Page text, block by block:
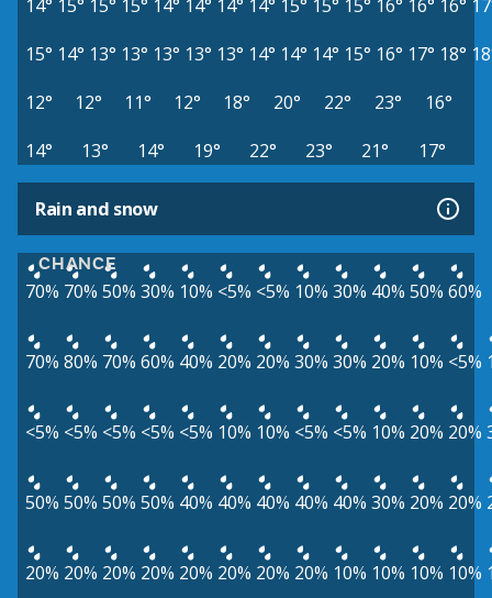
14° 15° 15° 15° 14° 14° 14° 14° 15° 15° 15° 16° 16° 16°
15° 14° 13° 13° 13° 13° 13° 14° 14° 14° 15° 16° 17° 18°
12°
12° 11° 12° 18° 20° 22° 23°
16°
14°
13° 14° 19° 22° 23° 21° 17°
Rain and snow
CHANCE
70% 70% 50% 30% 10% <5% <5% 10% 30% 40% 50% 60%
70% 80% 70% 60% 40% 20% 20% 30% 30% 20% 10% <5%
<5% <5% <5% <5% <5% 10% 10% <5% <5% 10% 20% 20%
50% 50% 50% 50% 40% 40% 40% 40% 40% 30% 20% 20%
20% 20% 20% 20% 20% 20% 20% 20% 10% 10% 10% 10%